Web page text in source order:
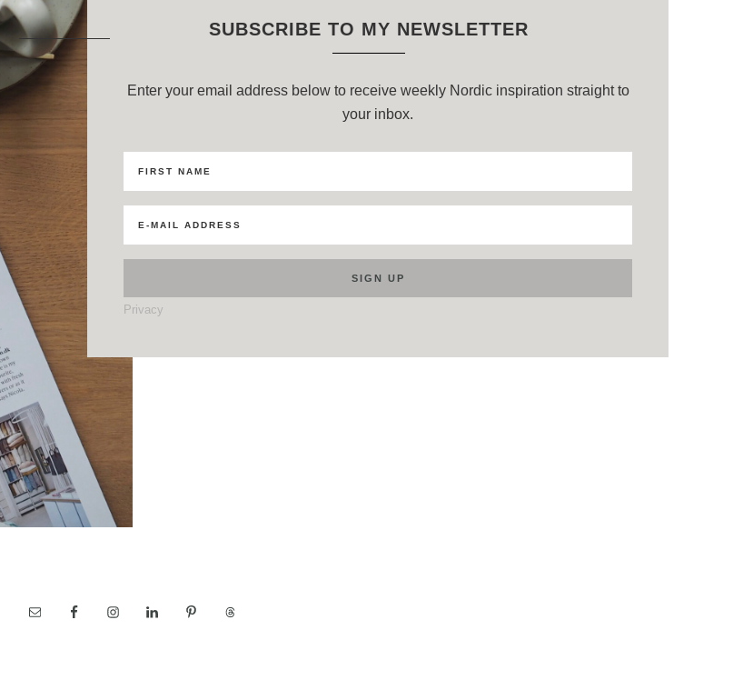
SUBSCRIBE TO MY NEWSLETTER
Enter your email address below to receive weekly Nordic inspiration straight to
your inbox.
Privacy